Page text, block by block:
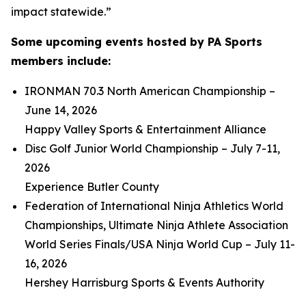
impact statewide.”
Some upcoming events hosted by PA Sports
members include:
IRONMAN 70.3 North American Championship –
June 14, 2026
Happy Valley Sports & Entertainment Alliance
Disc Golf Junior World Championship – July 7-11,
2026
Experience Butler County
Federation of International Ninja Athletics World
Championships, Ultimate Ninja Athlete Association
World Series Finals/USA Ninja World Cup – July 11-
16, 2026
Hershey Harrisburg Sports & Events Authority